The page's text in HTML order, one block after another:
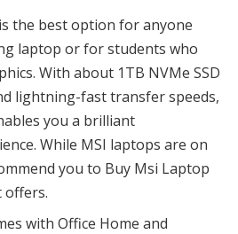
is the best option for anyone
laptop or for students who
With about 1TB NVMe SSD
lightning-fast transfer speeds,
you a brilliant
While MSI laptops are on
you to Buy Msi Laptop
offers.
with Office Home and